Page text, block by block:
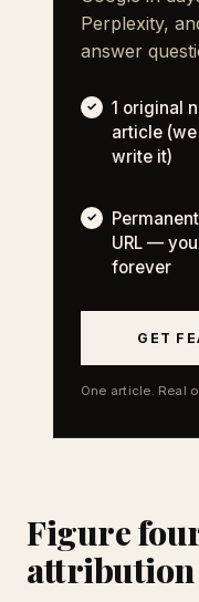
Perplexity,
answer
1 original
article (we
write it)
Permanent
URL —
forever
GET
One article. Real
Figure
attribution